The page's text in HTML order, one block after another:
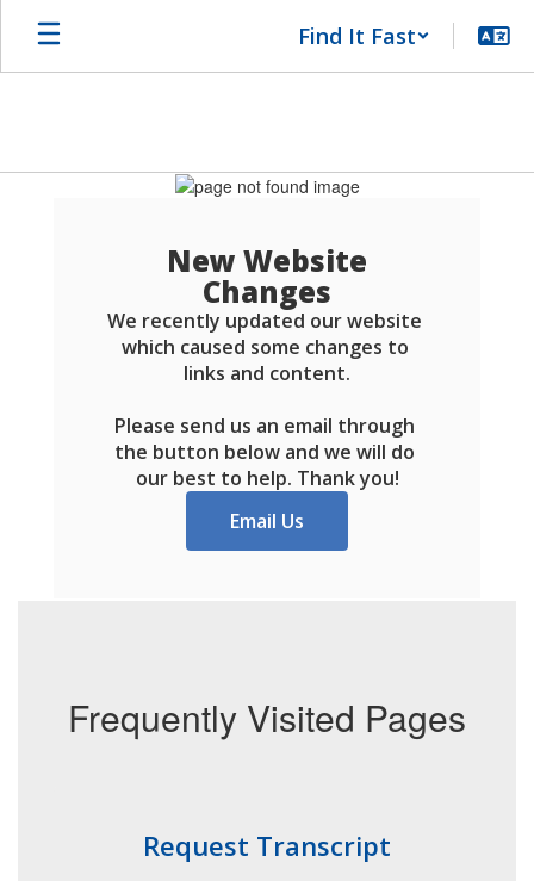
Find It Fast
New Website
Changes
We recently updated our website
which caused some changes to
links and content.
Please send us an email through
the button below and we will do
our best to help. Thank you!
Email Us
Frequently Visited Pages
Request Transcript